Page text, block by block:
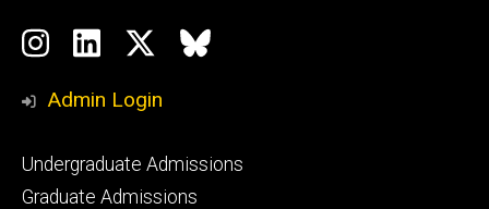
Social
Media
Instagram
LinkedIn
TwitterBluesky
Admin Login
Footer
primary
Undergraduate Admissions
Graduate Admissions